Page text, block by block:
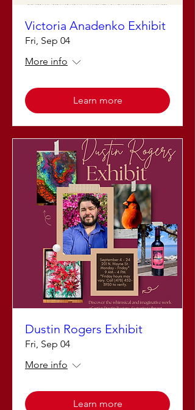
Victoria Anadenko Exhibit
Fri, Sep 04
More info
Learn more
Dustin Rogers Exhibit
Fri, Sep 04
More info
Learn more